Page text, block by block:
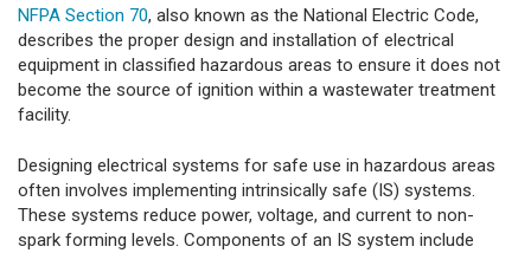
NFPA Section 70, also known as the National Electric Code,
describes the proper design and installation of electrical
equipment in classified hazardous areas to ensure it does not
become the source of ignition within a wastewater treatment
facility.
Designing electrical systems for safe use in hazardous areas
often involves implementing intrinsically safe (IS) systems.
These systems reduce power, voltage, and current to non-
spark forming levels. Components of an IS system include